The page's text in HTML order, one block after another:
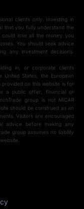
clients only. Investing in
that you fully understand the
could lose all the money you
You should seek advice
any investment decisions.
in, or corporate clients
United States, the European
on this website is for
a public offer, financial or
group is not MiCAR
should be construed as an
Visitors are encouraged
advice before making any
group assumes no liability